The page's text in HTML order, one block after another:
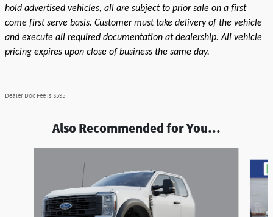
hold advertised vehicles, all are subject to prior sale on a first
come first serve basis. Customer must take delivery of the vehicle
and execute all required documentation at dealership. All vehicle
pricing expires upon close of business the same day.
Dealer Doc Fee is $595
Also Recommended for You...